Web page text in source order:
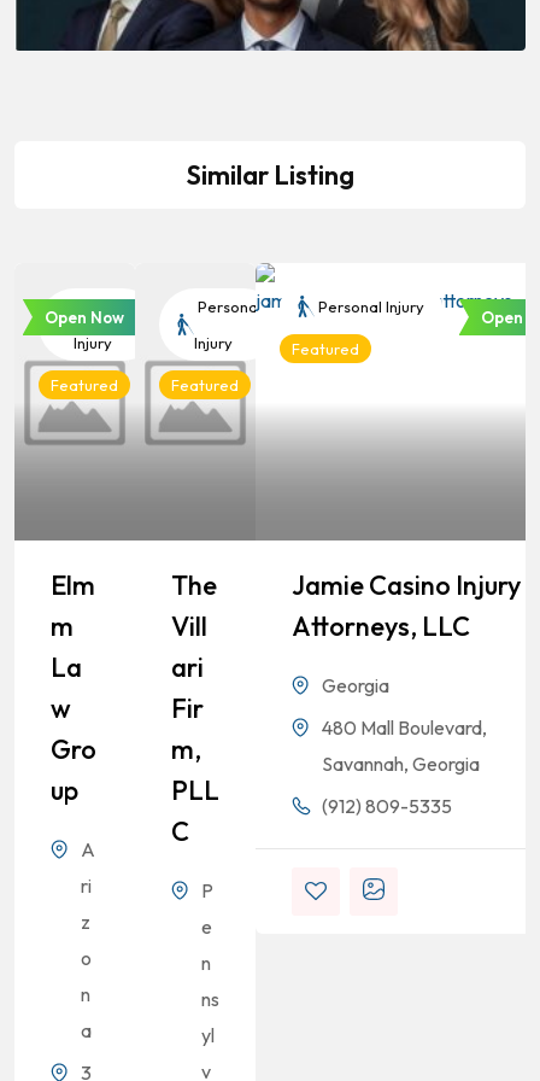
Similar Listing
Personal
Injury
Featured
Open Now
Elm
M
La
W
Gro
Up
A
ri
z
o
n
a
3
Personal
Injury
Featured
The
Vill
Ari
Fir
M,
PLL
C
P
e
n
ns
yl
v
Personal Injury
Featured
Open
Jamie Casino Injury
Attorneys, LLC
Georgia
480 Mall Boulevard,
Savannah, Georgia
(912) 809-5335